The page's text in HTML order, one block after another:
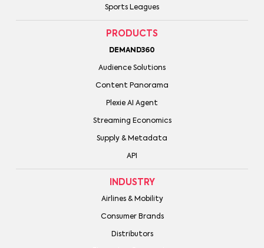
Sports Leagues
PRODUCTS
DEMAND360
Audience Solutions
Content Panorama
Plexie AI Agent
Streaming Economics
Supply & Metadata
API
INDUSTRY
Airlines & Mobility
Consumer Brands
Distributors